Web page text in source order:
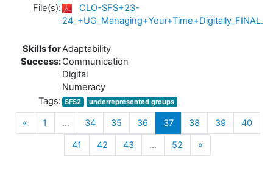
File(s):
CLO-SFS+23-
Skills for
Success:
Adaptability
Communication
Digital
Numeracy
Tags: SFS2 underrepresented groups
« Previous
1 … 34 35 36 37(current)
38 39
40
41
42 43 … 52 »Next